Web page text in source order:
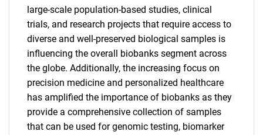
large-scale population-based studies, clinical
trials, and research projects that require access to
diverse and well-preserved biological samples is
influencing the overall biobanks segment across
the globe. Additionally, the increasing focus on
precision medicine and personalized healthcare
has amplified the importance of biobanks as they
provide a comprehensive collection of samples
that can be used for genomic testing, biomarker